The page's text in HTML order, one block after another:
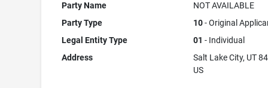
Party Name
NOT AVAILABLE
Party Type
10- Original
Legal Entity Type
01 - Individual
Address
Salt Lake City, UT
US